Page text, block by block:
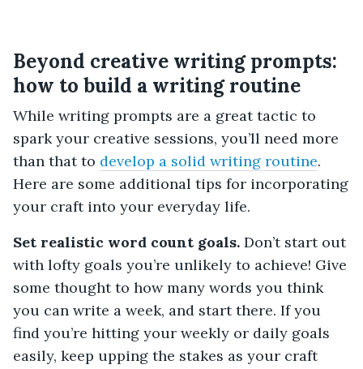
Beyond creative writing prompts:
how to build a writing routine
While writing prompts are a great tactic to
spark your creative sessions, you’ll need more
than that to develop a solid writing routine.
Here are some additional tips for incorporating
your craft into your everyday life.
Set realistic word count goals. Don’t start out
with lofty goals you’re unlikely to achieve! Give
some thought to how many words you think
you can write a week, and start there. If you
find you’re hitting your weekly or daily goals
easily, keep upping the stakes as your craft